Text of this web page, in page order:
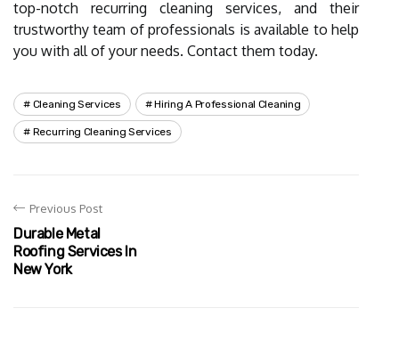
top-notch recurring cleaning services, and their
trustworthy team of professionals is available to help
you with all of your needs. Contact them today.
Cleaning Services Hiring A Professional Cleaning
Recurring Cleaning Services
Previous Post
Durable Metal
Roofing Services In
New York